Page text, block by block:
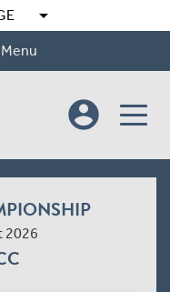
arrow_drop_down
account_circle
Cup
2026